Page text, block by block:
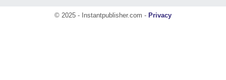
© 2025 - Instantpublisher.com - Privacy